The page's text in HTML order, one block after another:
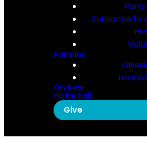
Subscribe to
Families
I'm New
Pickleball
Give